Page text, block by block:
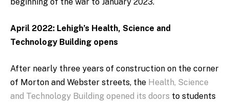
beginning of the war to January 2023.
April 2022: Lehigh’s Health, Science and
Technology Building opens
After nearly three years of construction on the corner
of Morton and Webster streets, the Health, Science
and Technology Building opened its doors to students